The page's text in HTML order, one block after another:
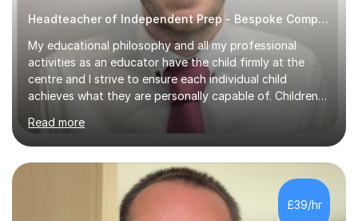
Headteacher of Independent Prep - Bespoke Computing tutoring
My educational philosophy and all my professional
activities as an educator have the child firmly at the
centre and I strive to ensure each individual child
achieves what they are personally capable of. Children
want to be. It is my role,to ensure children are given the
tools to achieve this. It is my aim to ensure students are
excited to learn, discover new things and confident to
take on new challenges.I am currently a Head Teacher of
an Independent Preparatory School for ages 2-11. I
specialise in supporting primary aged children in Maths,...
Read more
£39/hr